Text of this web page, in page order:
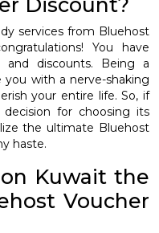
Discount?
services from Bluehost
You have
discounts. Being a
with a nerve-shaking
your entire life. So, if
for choosing its
the ultimate Bluehost
haste.
Kuwait the
Voucher